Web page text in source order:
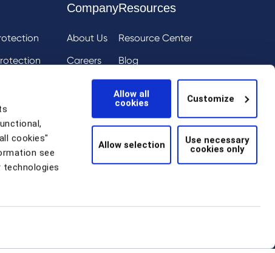
cookies"
see
technologies
Allow all
cookies
Customize
Allow selection
Use necessary
cookies only
Detection
Company
About Us
Careers
Events
Resources
Resource Center
Blog